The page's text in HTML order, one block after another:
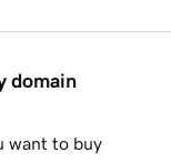
domain
want to buy